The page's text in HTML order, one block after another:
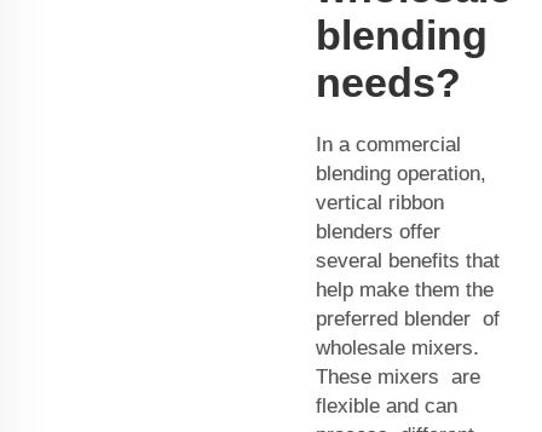
blending
needs?
In a commercial
blending operation,
vertical ribbon
blenders offer
several benefits that
help make them the
preferred blender of
wholesale mixers.
These mixers are
flexible and can